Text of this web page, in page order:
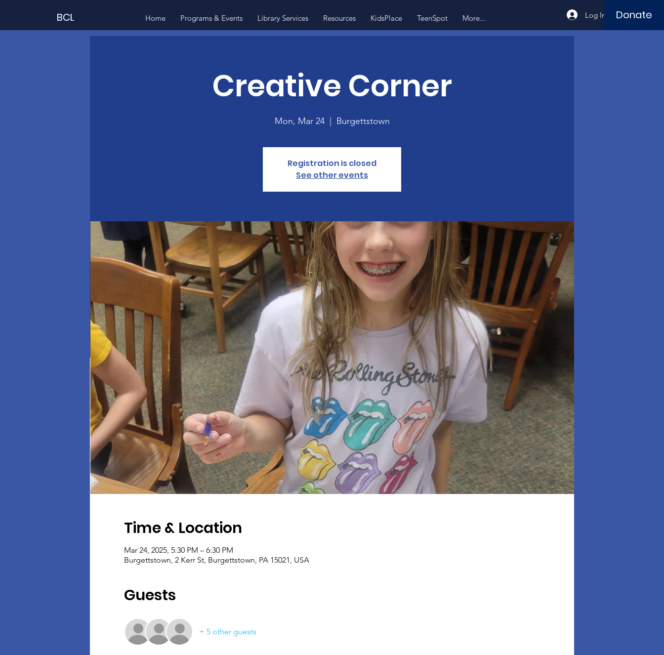
BCL Home Programs & Events Library Services Resources KidsPlace TeenSpot More... Log In Donate
Creative Corner
Mon, Mar 24
  |
Burgettstown
Registration is closed
See other events
Time & Location
Mar 24, 2025, 5:30 PM – 6:30 PM
Burgettstown, 2 Kerr St, Burgettstown, PA 15021, USA
Guests
+ 5 other guests